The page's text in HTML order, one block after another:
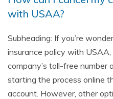
with USAA?
Subheading: If you’re
insurance policy with
company’s toll-free
starting the process online
account. However, other